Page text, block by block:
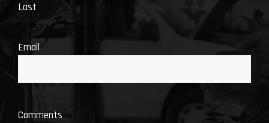
Last
Email
Comments